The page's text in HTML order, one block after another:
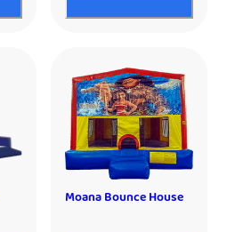
Moana Bounce House